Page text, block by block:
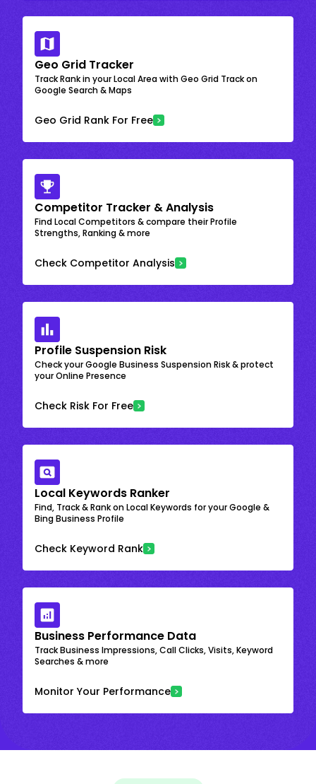
Geo Grid Tracker
Track Rank in your Local Area with Geo Grid Track on
Google Search & Maps
Geo Grid Rank For Free
Competitor Tracker & Analysis
Find Local Competitors & compare their Profile
Strengths, Ranking & more
Check Competitor Analysis
Profile Suspension Risk
Check your Google Business Suspension Risk & protect
your Online Presence
Check Risk For Free
Local Keywords Ranker
Find, Track & Rank on Local Keywords for your Google &
Bing Business Profile
Check Keyword Rank
Business Performance Data
Track Business Impressions, Call Clicks, Visits, Keyword
Searches & more
Monitor Your Performance